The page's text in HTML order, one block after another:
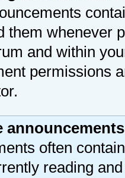
them whenever
and within
permissions
often
reading